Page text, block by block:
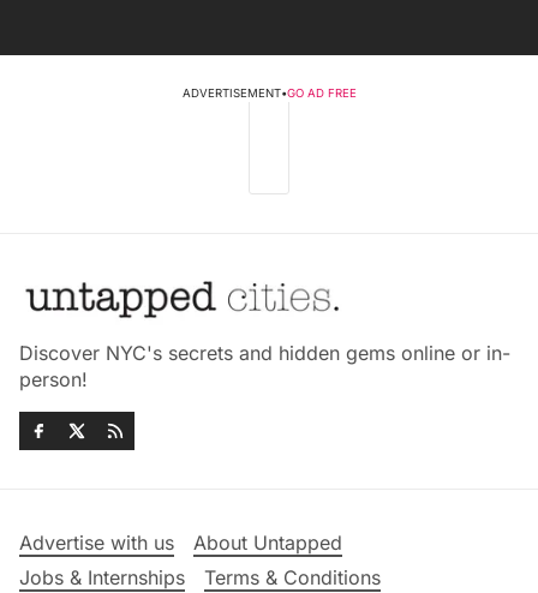
ADVERTISEMENT•GO AD FREE
Discover NYC's secrets and hidden gems online or in-
person!
Advertise with us
About Untapped
Jobs & Internships
Terms & Conditions